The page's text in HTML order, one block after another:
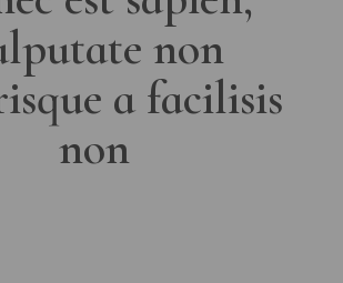
non
a facilisis
non